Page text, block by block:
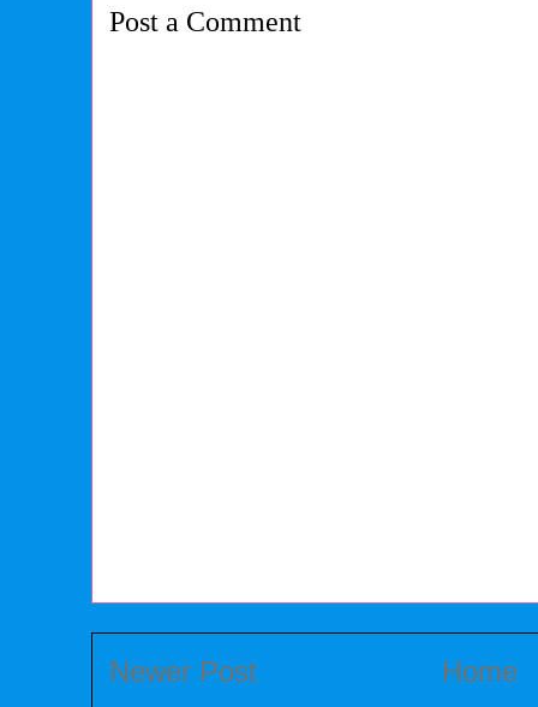
Post a Comment
Newer Post Home